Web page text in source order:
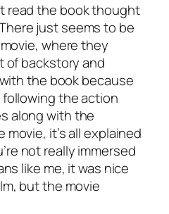
read the book thought
just seems to be
where they
of backstory and
the book because
following the action
along with the
it’s all explained
not really immersed
like me, it was nice
but the movie